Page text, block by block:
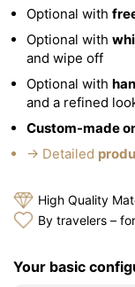
Optional with
Optional with
and wipe off
Optional with
and a refined
Custom-made
→ Detailed
High Quality
By travelers –
Your basic